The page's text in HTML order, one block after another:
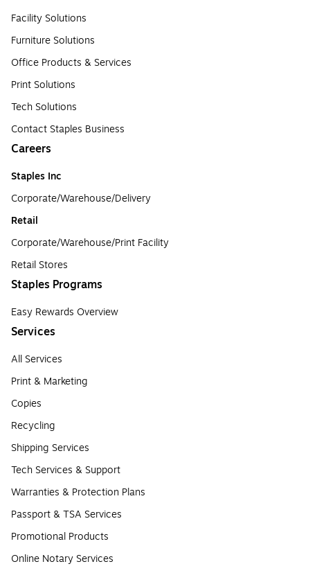
Facility Solutions
Furniture Solutions
Office Products & Services
Print Solutions
Tech Solutions
Contact Staples Business
Careers
Staples Inc
Corporate/Warehouse/Delivery
Retail
Corporate/Warehouse/Print Facility
Retail Stores
Staples Programs
Easy Rewards Overview
Services
All Services
Print & Marketing
Copies
Recycling
Shipping Services
Tech Services & Support
Warranties & Protection Plans
Passport & TSA Services
Promotional Products
Online Notary Services